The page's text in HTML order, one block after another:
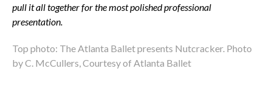
pull it all together for the most polished professional
presentation.
Top photo: The Atlanta Ballet presents Nutcracker. Photo
by C. McCullers, Courtesy of Atlanta Ballet